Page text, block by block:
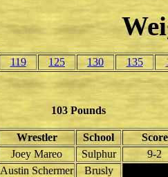
119 125 130 135
103 Pounds
Wrestler School
Score
Joey Mareo Sulphur
9-2
Austin Schermer
Brusly